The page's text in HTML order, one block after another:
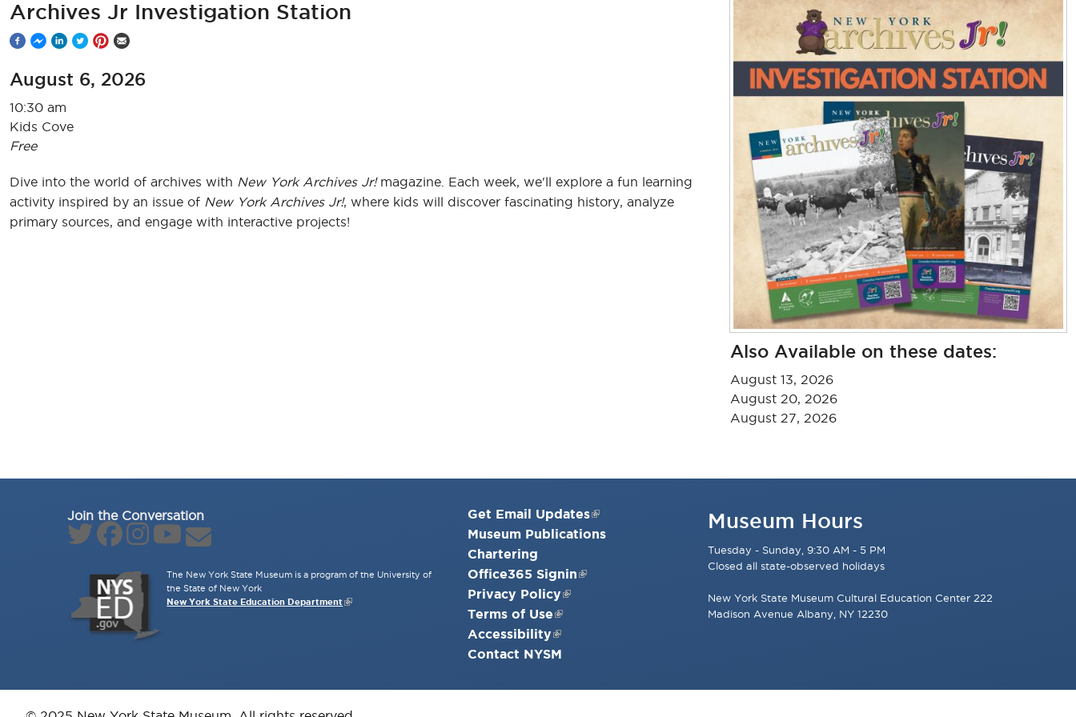
Archives Jr Investigation Station
August 6, 2026
10:30 am
Kids Cove
Free
Dive into the world of archives with New York Archives Jr!magazine. Each week, we'll explore a fun learning
activity inspired by an issue of New York Archives Jr!, where kids will discover fascinating history, analyze
primary sources, and engage with interactive projects!
Also Available on these dates:
August 13, 2026
August 20, 2026
August 27, 2026
Join the Conversation
The New York State Museum is a program of the University of
the State of New York
New York State Education Department
Get Email Updates
Museum Publications
Chartering
Office365 Signin
Privacy Policy
Terms of Use
Accessibility
Contact NYSM
Museum Hours
Tuesday - Sunday, 9:30 AM - 5 PM
Closed all state-observed holidays
New York State Museum Cultural Education Center 222
Madison Avenue Albany, NY 12230